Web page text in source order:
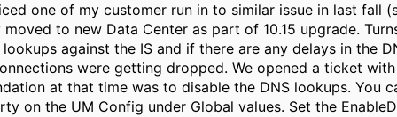
one of my customer run in to similar issue in last fall
moved to new Data Center as part of 10.15 upgrade.
lookups against the IS and if there are any delays in the
were getting dropped. We opened a ticket with
at that time was to disable the DNS lookups. You
on the UM Config under Global values. Set the